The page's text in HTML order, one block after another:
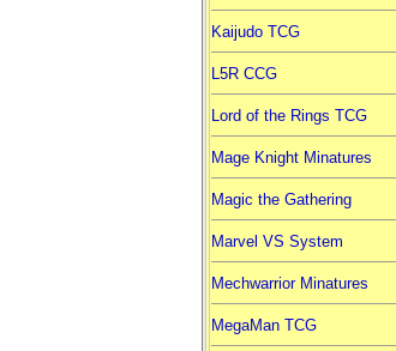
Kaijudo TCG
L5R CCG
Lord of the Rings TCG
Mage Knight Minatures
Magic the Gathering
Marvel VS System
Mechwarrior Minatures
MegaMan TCG